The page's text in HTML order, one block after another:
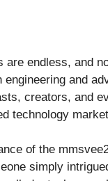
are endless, and
and
creators, and
technology
of the
simply